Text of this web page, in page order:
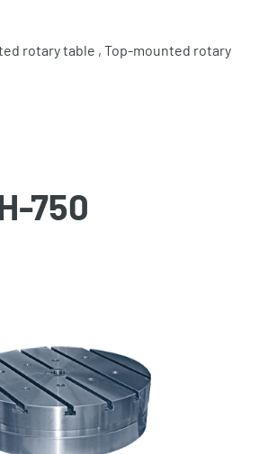
rotary table , Top-mounted rotary
750